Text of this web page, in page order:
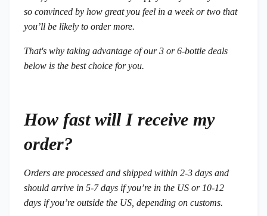
so convinced by how great you feel in a week or two that
you’ll be likely to order more.
That's why taking advantage of our 3 or 6-bottle deals
below is the best choice for you.
How fast will I receive my
order?
Orders are processed and shipped within 2-3 days and
should arrive in 5-7 days if you’re in the US or 10-12
days if you’re outside the US, depending on customs.